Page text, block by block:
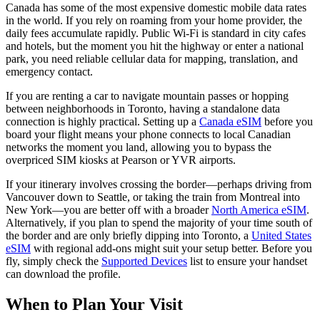
Canada has some of the most expensive domestic mobile data rates
in the world. If you rely on roaming from your home provider, the
daily fees accumulate rapidly. Public Wi-Fi is standard in city cafes
and hotels, but the moment you hit the highway or enter a national
park, you need reliable cellular data for mapping, translation, and
emergency contact.
If you are renting a car to navigate mountain passes or hopping
between neighborhoods in Toronto, having a standalone data
connection is highly practical. Setting up a Canada eSIM before you
board your flight means your phone connects to local Canadian
networks the moment you land, allowing you to bypass the
overpriced SIM kiosks at Pearson or YVR airports.
If your itinerary involves crossing the border—perhaps driving from
Vancouver down to Seattle, or taking the train from Montreal into
New York—you are better off with a broaderNorth America eSIM.
Alternatively, if you plan to spend the majority of your time south of
the border and are only briefly dipping into Toronto, a United States
eSIM with regional add-ons might suit your setup better. Before you
fly, simply check the Supported Devices list to ensure your handset
can download the profile.
When to Plan Your Visit